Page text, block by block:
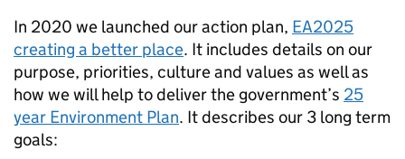
In 2020 we launched our action plan, EA2025
creating a better place. It includes details on our
purpose, priorities, culture and values as well as
how we will help to deliver the government’s 25
year Environment Plan. It describes our 3 long term
goals: